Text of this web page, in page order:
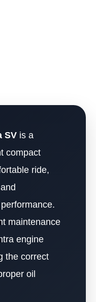
SV is a
compact
ride,
maintenance
engine
the correct
oil